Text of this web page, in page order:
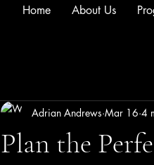
Home About Us
Plan the
Adrian Andrews Mar 16 4